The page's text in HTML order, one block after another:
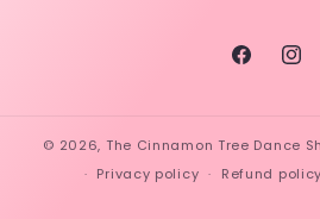
Facebook
© 2026, The Cinnamon Tree Dance
Privacy policy
Refund policy